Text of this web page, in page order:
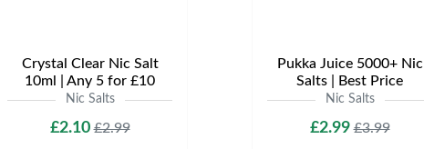
Crystal Clear Nic Salt
10ml | Any 5 for £10
Nic Salts
£2.10£2.99
Pukka Juice 5000+ Nic
Salts | Best Price
Nic Salts
£2.99£3.99